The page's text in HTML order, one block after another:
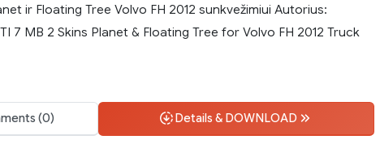
ir Floating Tree Volvo FH 2012 sunkvežimiui Autorius:
7 MB 2 Skins Planet & Floating Tree for Volvo FH 2012 Truck
(0) Details & DOWNLOAD